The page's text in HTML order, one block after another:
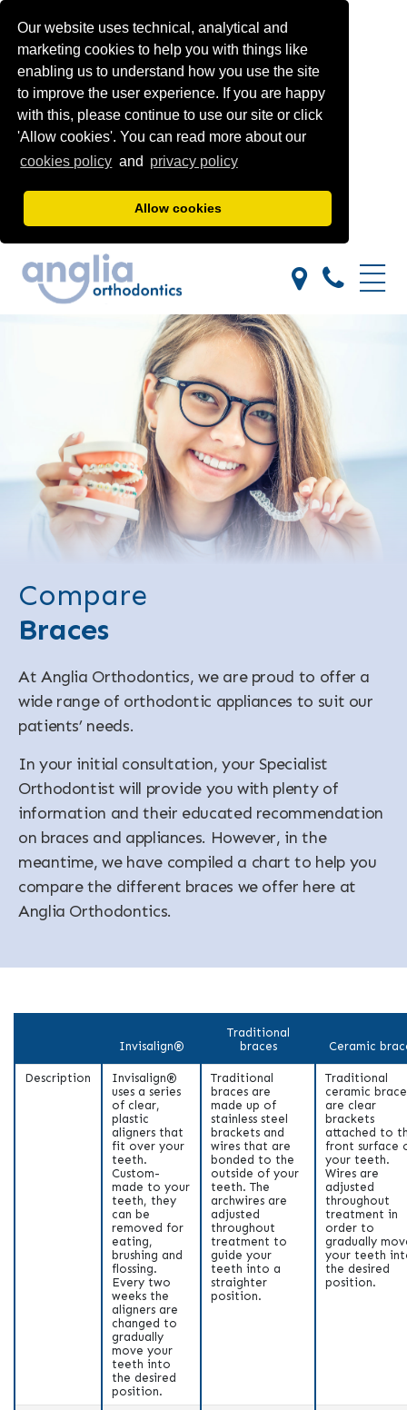
Our website uses technical, analytical and
marketing cookies to help you with things like
enabling us to understand how you use the site
to improve the user experience. If you are happy
with this, please continue to use our site or click
'Allow cookies'. You can read more about our
cookies policy and privacy policy
Allow cookies
Compare
Braces
At Anglia Orthodontics, we are proud to offer a
wide range of orthodontic appliances to suit our
patients’ needs.
In your initial consultation, your Specialist
Orthodontist will provide you with plenty of
information and their educated recommendation
on braces and appliances. However, in the
meantime, we have compiled a chart to help you
compare the different braces we offer here at
Anglia Orthodontics.
Invisalign®
Traditional
braces
Ceramic
Description
Invisalign®
uses a series
of clear,
plastic
aligners that
fit over your
teeth.
Custom-
made to your
teeth, they
can be
removed for
eating,
brushing and
flossing.
Every two
weeks the
aligners are
changed to
gradually
move your
teeth into
the desired
position.
Traditional
braces are
made up of
stainless steel
brackets and
wires that are
bonded to the
outside of your
teeth. The
archwires are
adjusted
throughout
treatment to
guide your
teeth into a
straighter
position.
Traditional
ceramic
are clear
brackets
attached to
front surface
your teeth.
Wires are
adjusted
throughout
treatment in
order to
gradually
your teeth
the desired
position.